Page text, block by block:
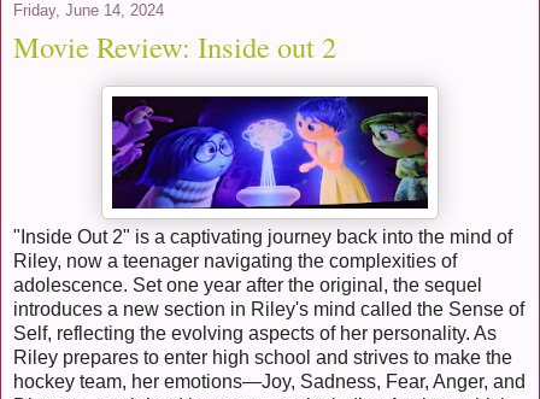
Friday, June 14, 2024
Movie Review: Inside out 2
"Inside Out 2" is a captivating journey back into the mind of
Riley, now a teenager navigating the complexities of
adolescence. Set one year after the original, the sequel
introduces a new section in Riley's mind called the Sense of
Self, reflecting the evolving aspects of her personality. As
Riley prepares to enter high school and strives to make the
hockey team, her emotions—Joy, Sadness, Fear, Anger, and